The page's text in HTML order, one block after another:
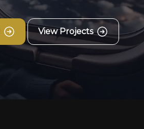
View Projects